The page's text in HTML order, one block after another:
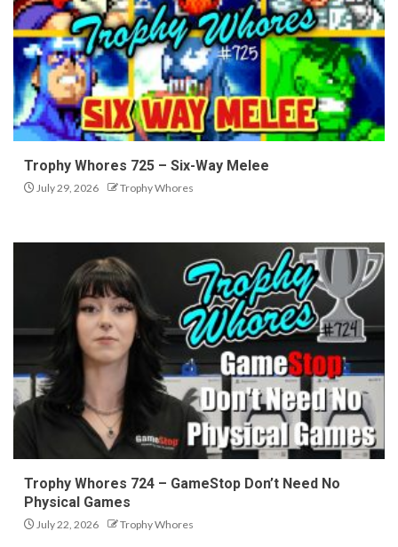
Trophy Whores 725 – Six-Way Melee
July 29, 2026 Trophy Whores
Trophy Whores 724 – GameStop Don’t Need No
Physical Games
July 22, 2026 Trophy Whores